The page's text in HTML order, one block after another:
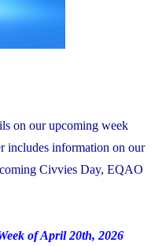
on our upcoming week
includes information on our
Civvies Day, EQAO
of April 20th, 2026